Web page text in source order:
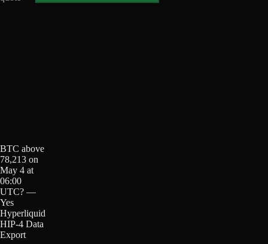
BTC above
78,213 on
May 4 at
06:00
UTC? —
Yes
Hyperliquid
HIP-4 Data
Export